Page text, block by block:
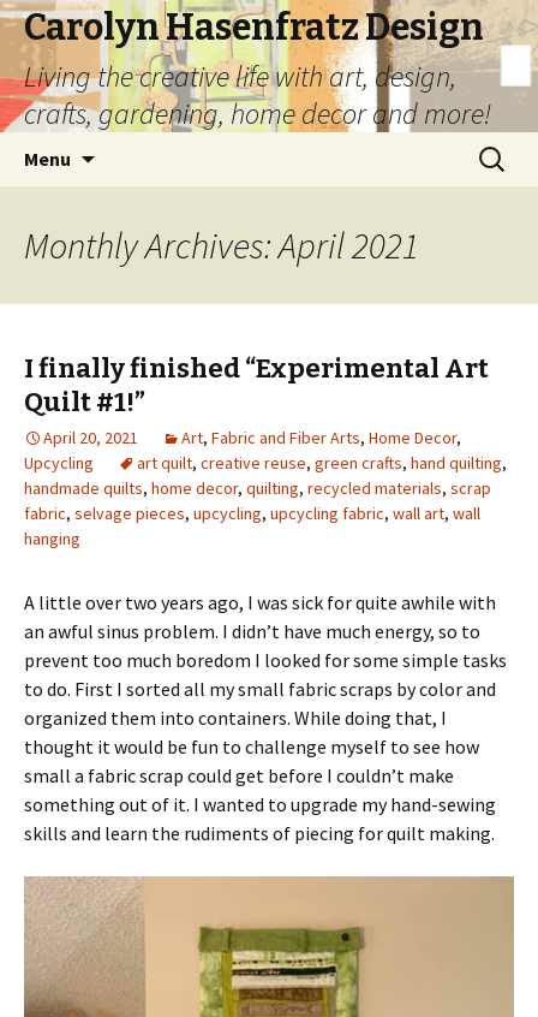
Carolyn Hasenfratz Design
Living the creative life with art, design,
crafts, gardening, home decor and more!
Menu
Search
for:
Monthly Archives: April 2021
I finally finished “Experimental Art
Quilt #1!”
April 20, 2021 Art, Fabric and Fiber Arts, Home Decor,
Upcycling
art quilt, creative reuse, green crafts, hand quilting,
handmade quilts, home decor, quilting, recycled materials, scrap
fabric, selvage pieces, upcycling, upcycling fabric, wall art, wall
hanging
A little over two years ago, I was sick for quite awhile with
an awful sinus problem. I didn’t have much energy, so to
prevent too much boredom I looked for some simple tasks
to do. First I sorted all my small fabric scraps by color and
organized them into containers. While doing that, I
thought it would be fun to challenge myself to see how
small a fabric scrap could get before I couldn’t make
something out of it. I wanted to upgrade my hand-sewing
skills and learn the rudiments of piecing for quilt making.